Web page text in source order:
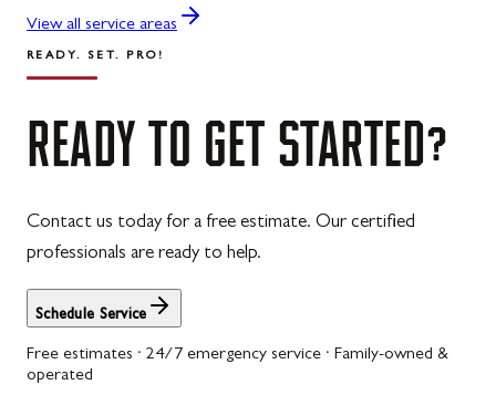
Westernport
Williamsport
Woodbine
View all service areas
READY. SET. PRO!
READY TO GET STARTED?
Contact us today for a free estimate. Our certified
professionals are ready to help.
Schedule Service
Free estimates · 24/7 emergency service · Family-owned &
operated